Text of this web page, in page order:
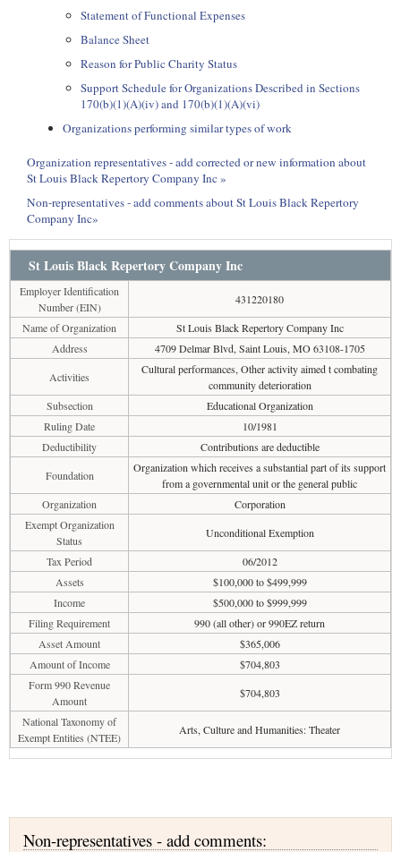
Statement of Functional Expenses
Balance Sheet
Reason for Public Charity Status
Support Schedule for Organizations Described in Sections
170(b)(1)(A)(iv) and 170(b)(1)(A)(vi)
Organizations performing similar types of work
Organization representatives - add corrected or new information about
St Louis Black Repertory Company Inc »
Non-representatives - add comments about St Louis Black Repertory
Company Inc»
St Louis Black Repertory Company Inc
Employer Identification
Number (EIN)
431220180
Name of Organization
St Louis Black Repertory Company Inc
Address
4709 Delmar Blvd, Saint Louis, MO 63108-1705
Activities
Cultural performances, Other activity aimed t combating
community deterioration
Subsection
Educational Organization
Ruling Date
10/1981
Deductibility
Contributions are deductible
Foundation
Organization which receives a substantial part of its support
from a governmental unit or the general public
Organization
Corporation
Exempt Organization
Status
Unconditional Exemption
Tax Period
06/2012
Assets
$100,000 to $499,999
Income
$500,000 to $999,999
Filing Requirement
990 (all other) or 990EZ return
Asset Amount
$365,006
Amount of Income
$704,803
Form 990 Revenue
Amount
$704,803
National Taxonomy of
Exempt Entities (NTEE)
Arts, Culture and Humanities: Theater
Non-representatives - add comments: